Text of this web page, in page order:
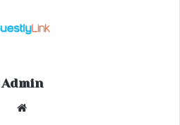
Admin
Website